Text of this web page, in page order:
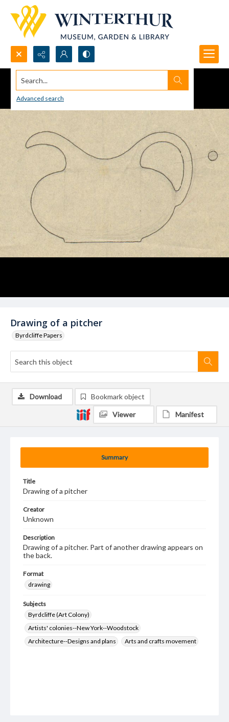
Search...
Advanced search
Drawing of a pitcher
Byrdcliffe Papers
Summary
Title
Drawing of a pitcher
Creator
Unknown
Description
Drawing of a pitcher. Part of another drawing appears on
the back.
Format
drawing
Subjects
Byrdcliffe (Art Colony)
Artists' colonies--New York--Woodstock
Architecture--Designs and plans
Arts and crafts movement
Download Bookmark object
Viewer Manifest